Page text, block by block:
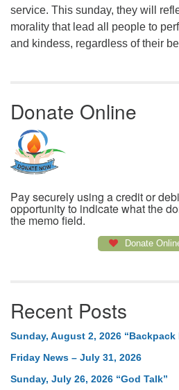
service. This sunday, they will
morality that lead all people to
and kindess, regardless of their
Donate Online
Pay securely using a credit or
opportunity to indicate what the
the memo field.
Donate
Recent Posts
Sunday, August 2, 2026 “Backpack
Friday News – July 31, 2026
Sunday, July 26, 2026 “God Talk”